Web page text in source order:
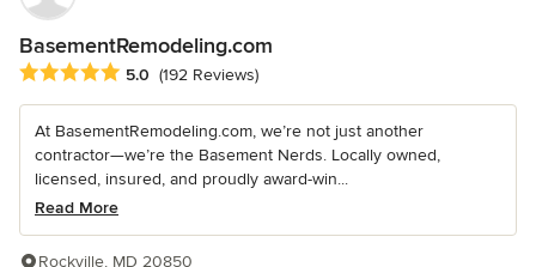
BasementRemodeling.com
Average rating: 5 out of 5 stars
5.0 (192 Reviews)
At BasementRemodeling.com, we’re not just another
contractor—we’re the Basement Nerds. Locally owned,
licensed, insured, and proudly award-win...
Read More
Rockville, MD 20850